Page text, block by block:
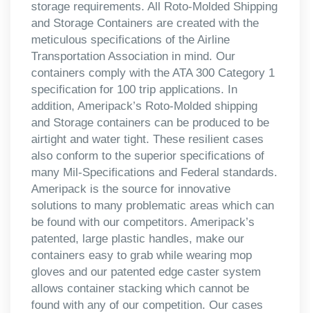
storage requirements. All Roto-Molded Shipping
and Storage Containers are created with the
meticulous specifications of the Airline
Transportation Association in mind. Our
containers comply with the ATA 300 Category 1
specification for 100 trip applications. In
addition, Ameripack’s Roto-Molded shipping
and Storage containers can be produced to be
airtight and water tight. These resilient cases
also conform to the superior specifications of
many Mil-Specifications and Federal standards.
Ameripack is the source for innovative
solutions to many problematic areas which can
be found with our competitors. Ameripack’s
patented, large plastic handles, make our
containers easy to grab while wearing mop
gloves and our patented edge caster system
allows container stacking which cannot be
found with any of our competition. Our cases